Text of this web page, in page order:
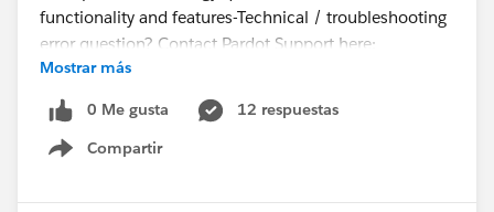
functionality and features-Technical / troubleshooting
error question? Contact Pardot Support here:
https://help.salesforce.com/articleView?
id=workcom_contact_support.htm&type=5
In need of more one-on-one help & training? Contact
your Account Executive to discuss options
Mostrar más
0 Me gusta
12 respuestas
Compartir
Show menu